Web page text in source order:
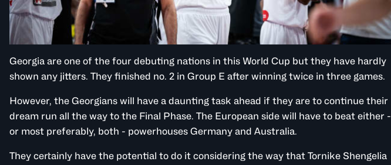
Georgia are one of the four debuting nations in this World Cup but they have hardly
shown any jitters. They finished no. 2 in Group E after winning twice in three games.
However, the Georgians will have a daunting task ahead if they are to continue their
dream run all the way to the Final Phase. The European side will have to beat either -
or most preferably, both - powerhouses Germany and Australia.
They certainly have the potential to do it considering the way that Tornike Shengelia